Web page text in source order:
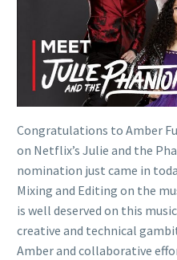
Congratulations to Amber
on Netflix’s Julie and the
nomination just came in
Mixing and Editing on the
is well deserved on this
creative and technical
Amber and collaborative